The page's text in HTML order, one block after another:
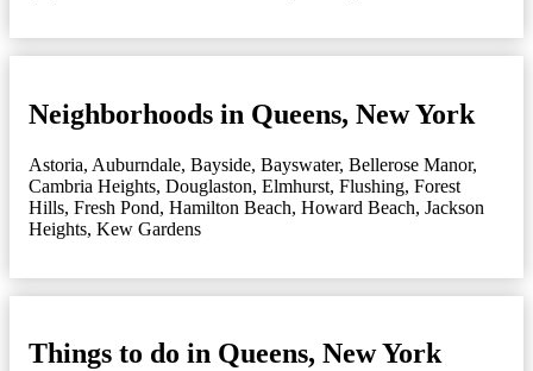
Neighborhoods in Queens, New York
Astoria, Auburndale, Bayside, Bayswater, Bellerose Manor,
Cambria Heights, Douglaston, Elmhurst, Flushing, Forest
Hills, Fresh Pond, Hamilton Beach, Howard Beach, Jackson
Heights, Kew Gardens
Things to do in Queens, New York